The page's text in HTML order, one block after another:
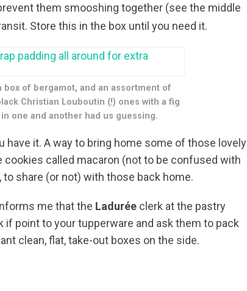
them smooshing together (see the middle
Store this in the box until you need it.
box of bergamot, and an assortment of
Christian Louboutin (!) ones with a fig
one and another had us guessing.
have it. A way to bring home some of those lovely
cookies called macaron (not to be confused with
to share (or not) with those back home.
me that the Ladurée clerk at the pastry
if point to your tupperware and ask them to pack
clean, flat, take-out boxes on the side.